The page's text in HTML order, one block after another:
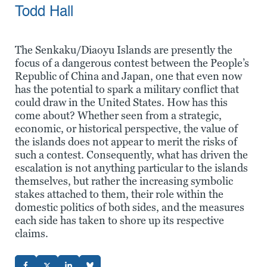
Todd Hall
The Senkaku/Diaoyu Islands are presently the
focus of a dangerous contest between the People’s
Republic of China and Japan, one that even now
has the potential to spark a military conflict that
could draw in the United States. How has this
come about? Whether seen from a strategic,
economic, or historical perspective, the value of
the islands does not appear to merit the risks of
such a contest. Consequently, what has driven the
escalation is not anything particular to the islands
themselves, but rather the increasing symbolic
stakes attached to them, their role within the
domestic politics of both sides, and the measures
each side has taken to shore up its respective
claims.